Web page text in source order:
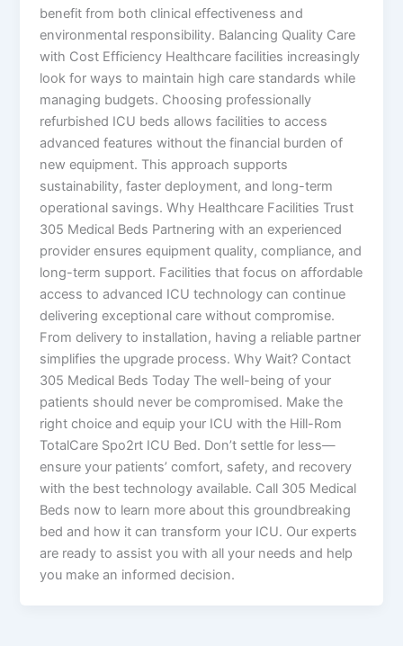
benefit from both clinical effectiveness and
environmental responsibility. Balancing Quality Care
with Cost Efficiency Healthcare facilities increasingly
look for ways to maintain high care standards while
managing budgets. Choosing professionally
refurbished ICU beds allows facilities to access
advanced features without the financial burden of
new equipment. This approach supports
sustainability, faster deployment, and long-term
operational savings. Why Healthcare Facilities Trust
305 Medical Beds Partnering with an experienced
provider ensures equipment quality, compliance, and
long-term support. Facilities that focus on affordable
access to advanced ICU technology can continue
delivering exceptional care without compromise.
From delivery to installation, having a reliable partner
simplifies the upgrade process. Why Wait? Contact
305 Medical Beds Today The well-being of your
patients should never be compromised. Make the
right choice and equip your ICU with the Hill-Rom
TotalCare Spo2rt ICU Bed. Don’t settle for less—
ensure your patients’ comfort, safety, and recovery
with the best technology available. Call 305 Medical
Beds now to learn more about this groundbreaking
bed and how it can transform your ICU. Our experts
are ready to assist you with all your needs and help
you make an informed decision.